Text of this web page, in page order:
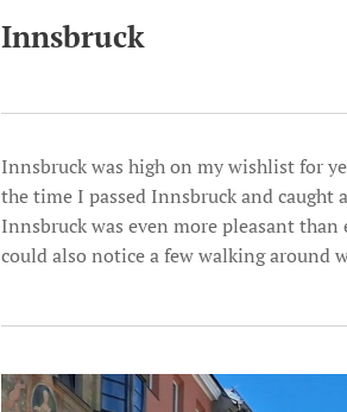
Innsbruck
Innsbruck was high on my wishlist for
the time I passed Innsbruck and caught
Innsbruck was even more pleasant
could also notice a few walking around